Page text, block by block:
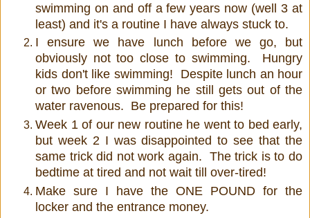
swimming on and off a few years now (well 3 at
least) and it's a routine I have always stuck to.
I ensure we have lunch before we go, but
obviously not too close to swimming. Hungry
kids don't like swimming! Despite lunch an hour
or two before swimming he still gets out of the
water ravenous. Be prepared for this!
Week 1 of our new routine he went to bed early,
but week 2 I was disappointed to see that the
same trick did not work again. The trick is to do
bedtime at tired and not wait till over-tired!
Make sure I have the ONE POUND for the
locker and the entrance money.